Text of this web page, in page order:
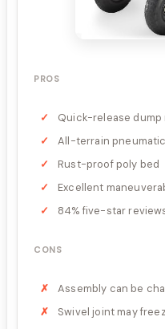
PROS
Quick-release dump
All-terrain
Rust-proof poly bed
Excellent
84% five-star
CONS
Assembly can be
Swivel joint may